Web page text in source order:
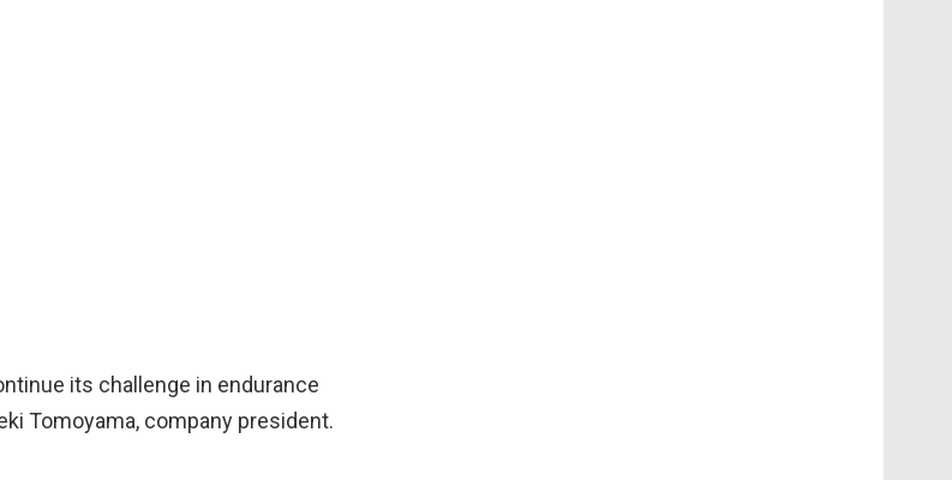
its challenge in endurance
Tomoyama, company president.